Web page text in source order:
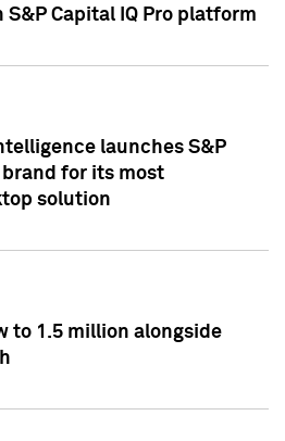
S&P Capital IQ Pro platform
launches S&P
brand for its most
solution
to 1.5 million alongside